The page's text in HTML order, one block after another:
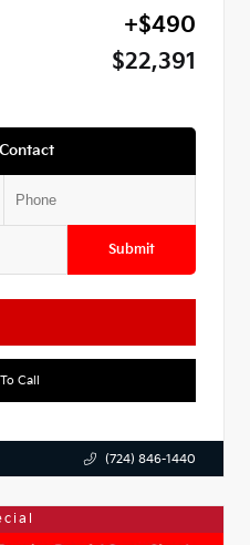
+$490
$22,391
Submit
Call
(724) 846-1440